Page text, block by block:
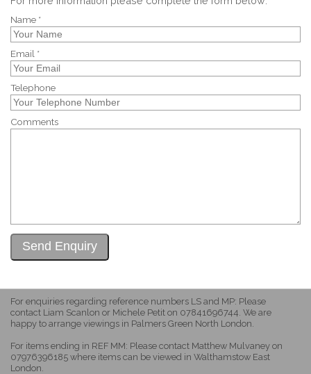
Name *
Email *
Telephone
Comments
For enquiries regarding reference numbers LS and MP: Please
contact Liam Scanlon or Michele Petit on 07841696744. We are
happy to arrange viewings in Palmers Green North London.
For items ending in REF MM: Please contact Matthew Mulvaney on
07976396185 where items can be viewed in Walthamstow East
London.